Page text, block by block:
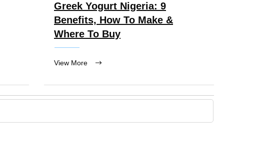
Greek Yogurt Nigeria: 9
Benefits, How To Make &
Where To Buy
View More